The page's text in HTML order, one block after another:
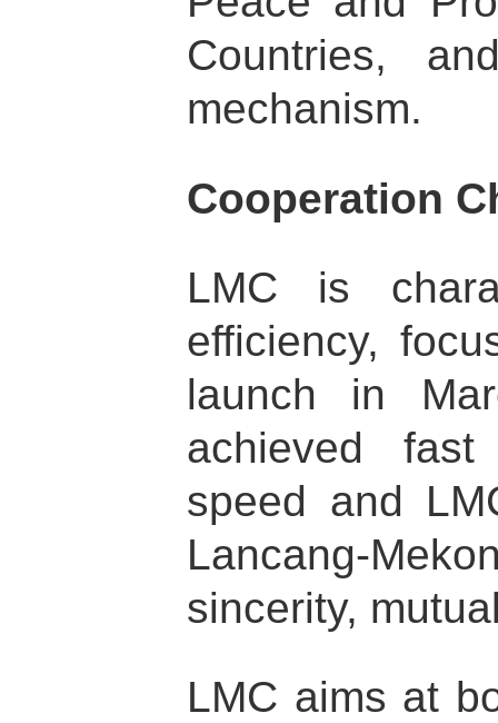
Countries,
mechanism.
Cooperation
LMC is
efficiency,
launch in
achieved fast
speed and
Lancang-
sincerity,
LMC aims at